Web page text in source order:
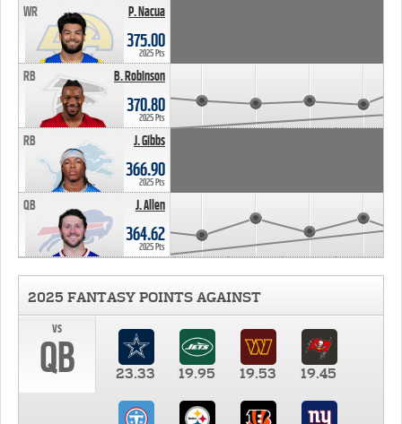
P. Nacua
WR
375.00
2025 Pts
B. Robinson
RB
370.80
2025 Pts
J. Gibbs
RB
366.90
2025 Pts
J. Allen
QB
364.62
2025 Pts
2025 FANTASY POINTS AGAINST
vs
QB 23.33 19.95 19.53 19.45